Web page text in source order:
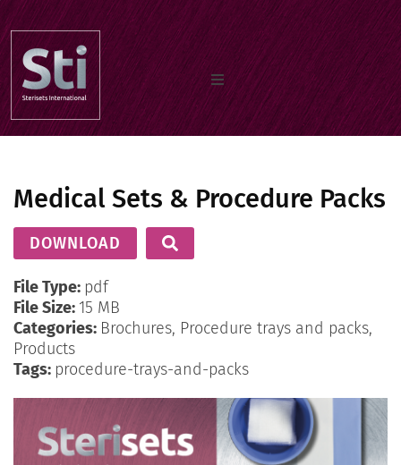
Home
Our Products
About us
Contact
Medical Sets & Procedure Packs
DOWNLOAD
File Type: pdf
File Size: 15 MB
Categories: Brochures, Procedure trays and packs,
Products
Tags: procedure-trays-and-packs